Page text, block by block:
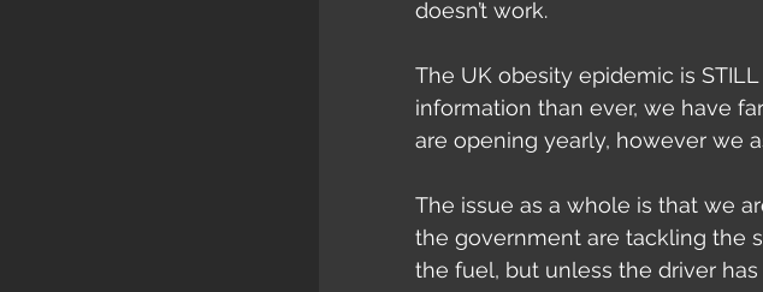
doesn’t work.
The UK obesity epidemic is
information than ever, we have
are opening yearly, however we
The issue as a whole is that we
the government are tackling the
the fuel, but unless the driver